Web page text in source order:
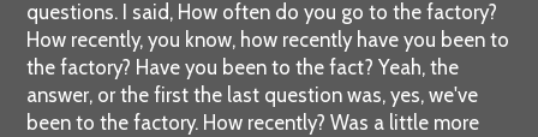
questions. I said, How often do you go to the factory?
How recently, you know, how recently have you been to
the factory? Have you been to the fact? Yeah, the
answer, or the first the last question was, yes, we've
been to the factory. How recently? Was a little more